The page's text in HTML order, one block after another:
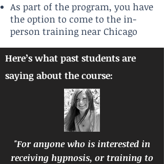
As part of the program, you have
the option to come to the in-
person training near Chicago
Here’s what past students are
saying about the course:
"For anyone who is interested in
receiving hypnosis, or training to